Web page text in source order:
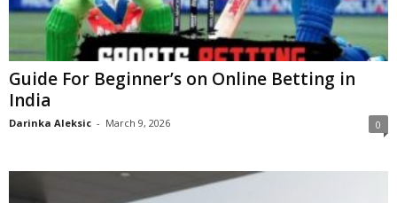
Guide For Beginner’s on Online Betting in
India
Darinka Aleksic - March 9, 2026 0